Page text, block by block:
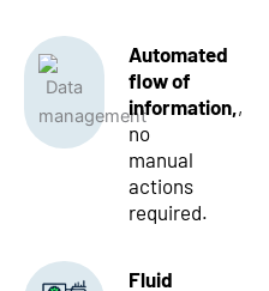
Automated
flow of
information, ,
no
manual
actions
required.
Fluid